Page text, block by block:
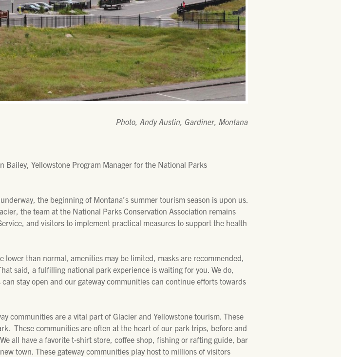
Photo, Andy Austin, Gardiner, Montana
Bailey, Yellowstone Program Manager for the National Parks
the beginning of Montana’s summer tourism season is upon us.
the team at the National Parks Conservation Association remains
and visitors to implement practical measures to support the health
than normal, amenities may be limited, masks are recommended,
said, a fulfilling national park experience is waiting for you. We do,
stay open and our gateway communities can continue efforts towards
communities are a vital part of Glacier and Yellowstone tourism. These
These communities are often at the heart of our park trips, before and
all have a favorite t-shirt store, coffee shop, fishing or rafting guide, bar
town. These gateway communities play host to millions of visitors